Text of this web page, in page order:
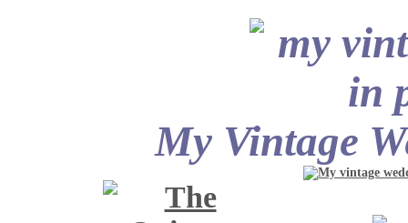
My Vintage